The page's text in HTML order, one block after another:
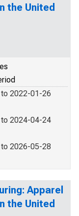
the United
2022-01-26
2024-04-24
2026-05-28
Apparel
the United